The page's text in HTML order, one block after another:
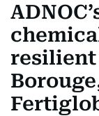
resilient